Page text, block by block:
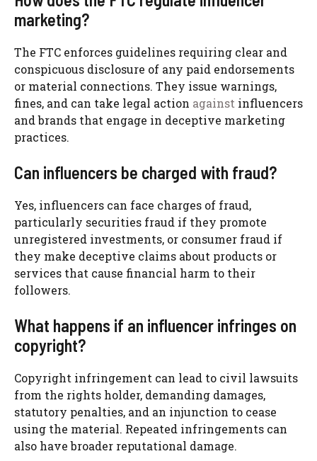
marketing?
The FTC enforces guidelines requiring clear and
conspicuous disclosure of any paid endorsements
or material connections. They issue warnings,
fines, and can take legal action against influencers
and brands that engage in deceptive marketing
practices.
Can influencers be charged with fraud?
Yes, influencers can face charges of fraud,
particularly securities fraud if they promote
unregistered investments, or consumer fraud if
they make deceptive claims about products or
services that cause financial harm to their
followers.
What happens if an influencer infringes on
copyright?
Copyright infringement can lead to civil lawsuits
from the rights holder, demanding damages,
statutory penalties, and an injunction to cease
using the material. Repeated infringements can
also have broader reputational damage.